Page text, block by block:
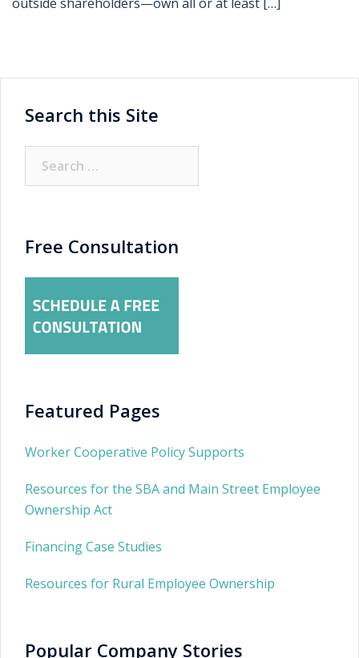
Search this Site
for:
Free Consultation
Featured Pages
Worker Cooperative Policy Supports
Resources for the SBA and Main Street Employee
Ownership Act
Financing Case Studies
Resources for Rural Employee Ownership
Popular Company Stories